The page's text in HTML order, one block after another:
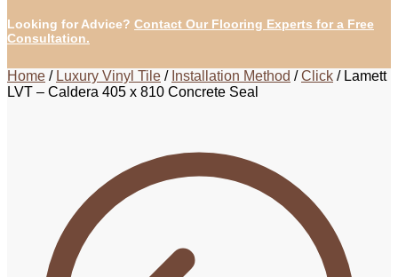
Looking for Advice? Contact Our Flooring Experts for a Free
Consultation.
Home / Luxury Vinyl Tile / Installation Method /Click / Lamett
LVT – Caldera 405 x 810 Concrete Seal